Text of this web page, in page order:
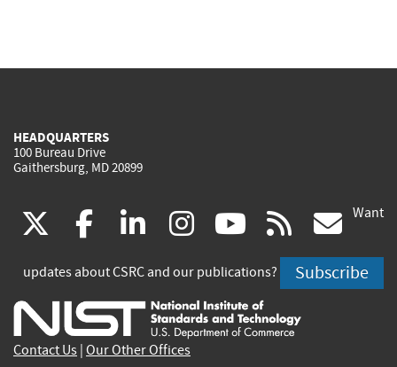
HEADQUARTERS
100 Bureau Drive
Gaithersburg, MD 20899
(link
is
external)
facebook
(link
is
external)
linkedin
(link
is
external)
instagram
(link
is
external)
youtube
(link
is
external)
rss
is
Want
updates about CSRC and our publications? Subscribe
Contact Us Our Other Offices